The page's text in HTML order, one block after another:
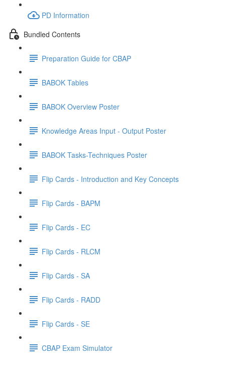
PD Information
Bundled Contents
Preparation Guide for CBAP
BABOK Tables
BABOK Overview Poster
Knowledge Areas Input - Output Poster
BABOK Tasks-Techniques Poster
Flip Cards - Introduction and Key Concepts
Flip Cards - BAPM
Flip Cards - EC
Flip Cards - RLCM
Flip Cards - SA
Flip Cards - RADD
Flip Cards - SE
CBAP Exam Simulator